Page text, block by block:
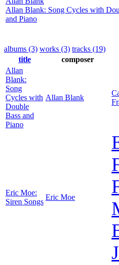
Allan Blank: Song Cycles with
and Piano
albums (3) works (3) tracks (19)
title
composer
Allan
Blank:
Song
Cycles with
Double
Bass and
Piano
Allan Blank
Eric Moe:
Siren Songs
Eric Moe